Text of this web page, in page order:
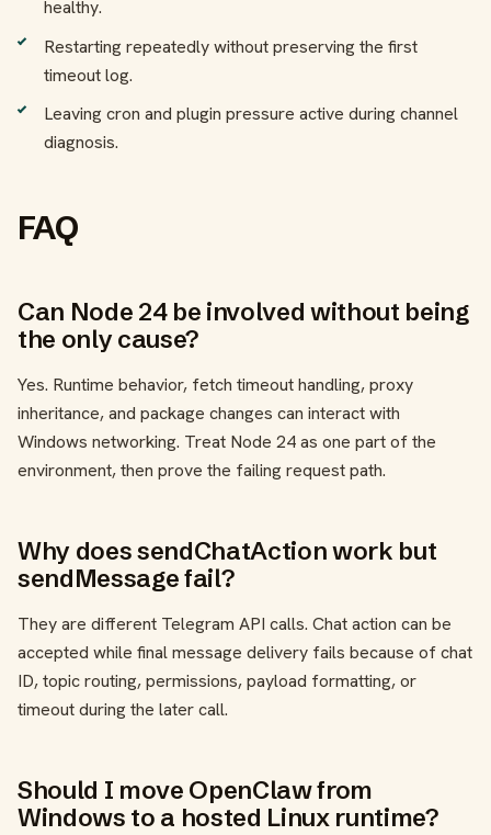
healthy.
Restarting repeatedly without preserving the first
timeout log.
Leaving cron and plugin pressure active during channel
diagnosis.
FAQ
Can Node 24 be involved without being
the only cause?
Yes. Runtime behavior, fetch timeout handling, proxy
inheritance, and package changes can interact with
Windows networking. Treat Node 24 as one part of the
environment, then prove the failing request path.
Why does sendChatAction work but
sendMessage fail?
They are different Telegram API calls. Chat action can be
accepted while final message delivery fails because of chat
ID, topic routing, permissions, payload formatting, or
timeout during the later call.
Should I move OpenClaw from
Windows to a hosted Linux runtime?